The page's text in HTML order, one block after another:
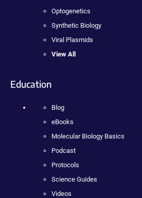
Optogenetics
Synthetic Biology
Viral Plasmids
View All
Education
Blog
eBooks
Molecular Biology Basics
Podcast
Protocols
Science Guides
Videos